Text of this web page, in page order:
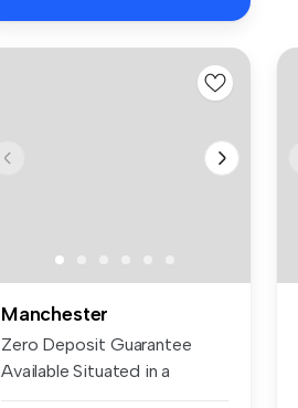
Manchester
Zero Deposit Guarantee
Available Situated in a